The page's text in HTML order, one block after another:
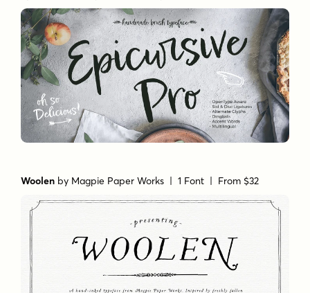
Woolen by Magpie Paper Works | 1 Font | From $32